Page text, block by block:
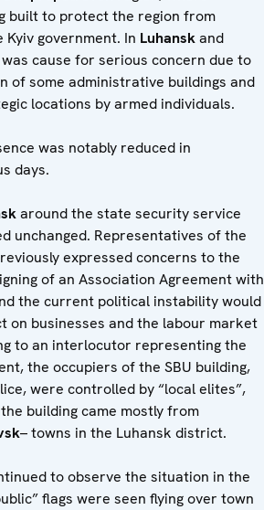
built to protect the region from
government. In Luhanskand
cause for serious concern due to
of some administrative buildings and
locations by armed individuals.
was notably reduced in
days.
around the state security service
unchanged. Representatives of the
expressed concerns to the
of an Association Agreement with
the current political instability would
on businesses and the labour market
to an interlocutor representing the
the occupiers of the SBU building,
were controlled by “local elites”,
building came mostly from
– towns in the Luhansk district.
to observe the situation in the
flags were seen flying over town